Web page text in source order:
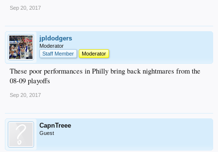
Sep 20, 2017
jpldodgers
Moderator
Staff Member
Moderator
These poor performances in Philly bring back nightmares from the
08-09 playoffs
Sep 20, 2017
CapnTreee
Guest